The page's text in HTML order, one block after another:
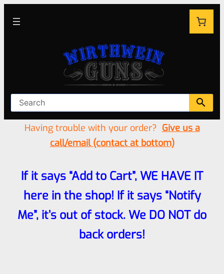
Having trouble with your order? Give us a
call/email (contact at bottom)
If it says “Add to Cart”, WE HAVE IT
here in the shop! If it says “Notify
Me”, it’s out of stock. We DO NOT do
back orders!